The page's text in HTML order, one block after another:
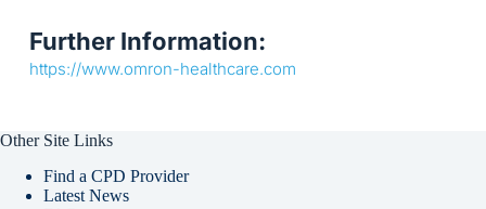
Further Information:
https://www.omron-healthcare.com
Other Site Links
Find a CPD Provider
Latest News